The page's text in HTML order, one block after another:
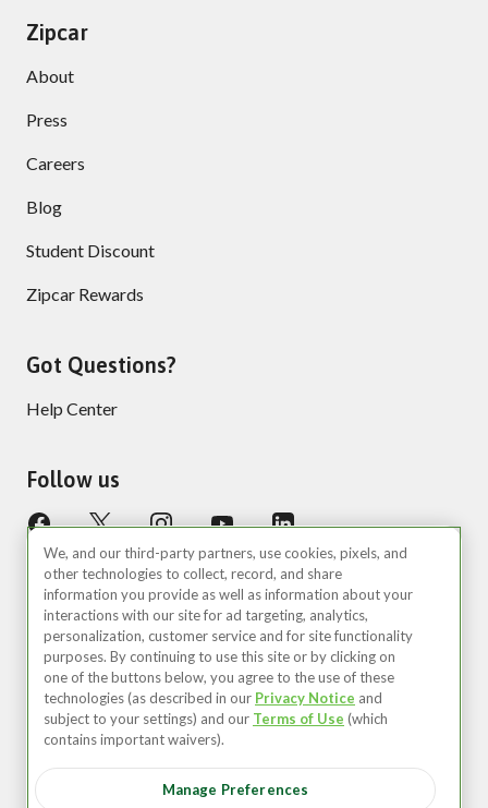
Zipcar
About
Press
Careers
Blog
Student Discount
Zipcar Rewards
Got Questions?
Help Center
Follow us
©2026 Zipcar, Inc.
Terms of Use
United States (EN)
We, and our third-party partners, use cookies, pixels, and
other technologies to collect, record, and share
information you provide as well as information about your
interactions with our site for ad targeting, analytics,
personalization, customer service and for site functionality
purposes. By continuing to use this site or by clicking on
one of the buttons below, you agree to the use of these
technologies (as described in our Privacy Notice and
subject to your settings) and our Terms of Use (which
contains important waivers).
Manage Preferences